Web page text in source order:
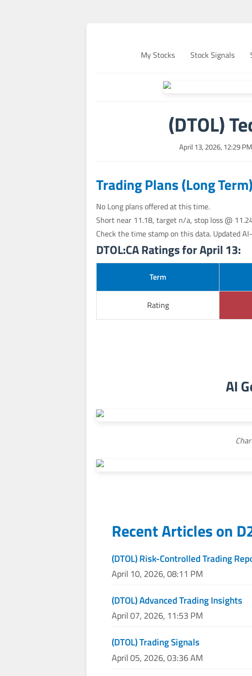
My Stocks Stock Signals
(DTOL)
April 13, 2026, 12:29 PM
Trading Plans (Long Term)
No Long plans offered at this time.
Short near 11.18, target n/a, stop loss @
Check the time stamp on this data. Updated
DTOL:CA Ratings for April 13:
Term
Rating
AI
Recent Articles on
(DTOL) Risk-Controlled Trading
April 10, 2026, 08:11 PM
(DTOL) Advanced Trading Insights
April 07, 2026, 11:53 PM
(DTOL) Trading Signals
April 05, 2026, 03:36 AM